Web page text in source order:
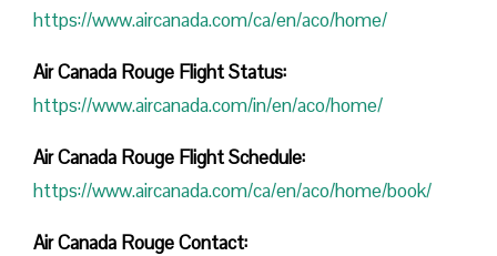
https://www.aircanada.com/ca/en/aco/home/
Air Canada Rouge FlightStatus:
https://www.aircanada.com/in/en/aco/home/
Air Canada Rouge FlightSchedule:
https://www.aircanada.com/ca/en/aco/home/book/
Air Canada Rouge Contact: